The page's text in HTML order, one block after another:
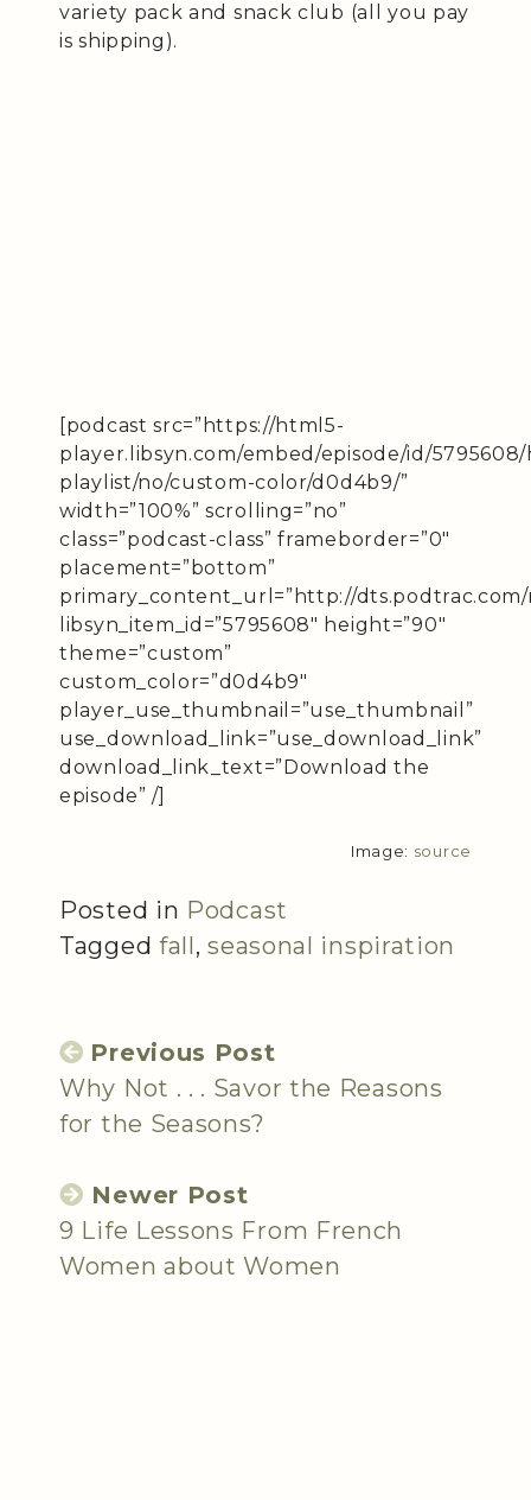
variety pack and snack club (all you pay
is shipping).
[podcast src=”https://html5-
player.libsyn.com/embed/episode/id/
playlist/no/custom-color/d0d4b9/”
width=”100%” scrolling=”no”
class=”podcast-class” frameborder=”0″
placement=”bottom”
primary_content_url=”http://
libsyn_item_id=”5795608″ height=”90″
theme=”custom”
custom_color=”d0d4b9″
player_use_thumbnail=”use_thumbnail”
use_download_link=”use_download_link”
download_link_text=”Download the
episode” /]
Image: source
Posted in Podcast
Tagged fall,seasonal inspiration
Previous Post
Why Not . . . Savor the Reasons
for the Seasons?
Newer Post
9 Life Lessons From French
Women about Women